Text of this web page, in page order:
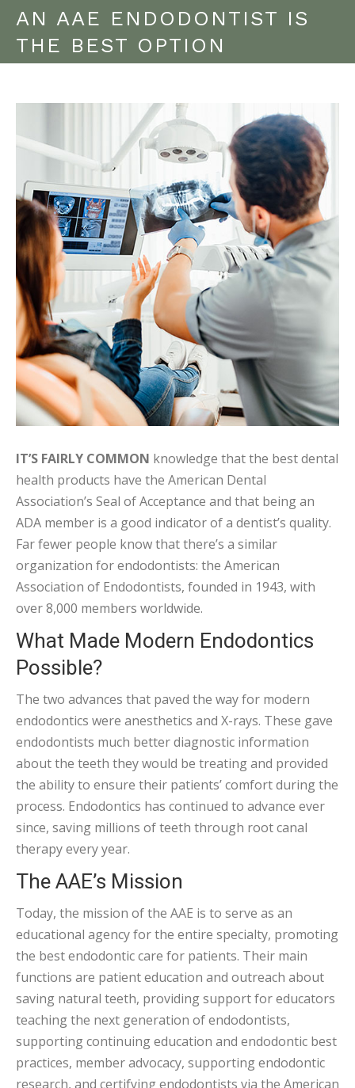
AN AAE ENDODONTIST IS
THE BEST OPTION
IT’S FAIRLY COMMON knowledge that the best dental
health products have the American Dental
Association’s Seal of Acceptance and that being an
ADA member is a good indicator of a dentist’s quality.
Far fewer people know that there’s a similar
organization for endodontists: the American
Association of Endodontists, founded in 1943, with
over 8,000 members worldwide.
What Made Modern Endodontics
Possible?
The two advances that paved the way for modern
endodontics were anesthetics and X-rays. These gave
endodontists much better diagnostic information
about the teeth they would be treating and provided
the ability to ensure their patients’ comfort during the
process. Endodontics has continued to advance ever
since, saving millions of teeth through root canal
therapy every year.
The AAE’s Mission
Today, the mission of the AAE is to serve as an
educational agency for the entire specialty, promoting
the best endodontic care for patients. Their main
functions are patient education and outreach about
saving natural teeth, providing support for educators
teaching the next generation of endodontists,
supporting continuing education and endodontic best
practices, member advocacy, supporting endodontic
research, and certifying endodontists via the American